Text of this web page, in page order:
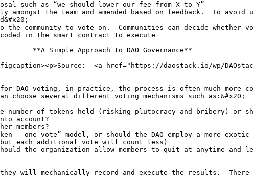
such as “we should lower our fee from X to Y”
the team and amended based on feedback.  To avoid
to vote on.  Communities can decide whether
in the smart contract to execute
Approach to DAO Governance**
<a href="https://daostack.io/wp/
for DAO voting, in practice, the process is often much more
choose several different voting mechanisms such as:&#x20;
of tokens held (risking plutocracy and bribery) or
account?
members?
one vote” model, or should the DAO employ a more exotic
each additional vote will count less)
the organization allow members to quit at anytime and
will mechanically record and execute the results.